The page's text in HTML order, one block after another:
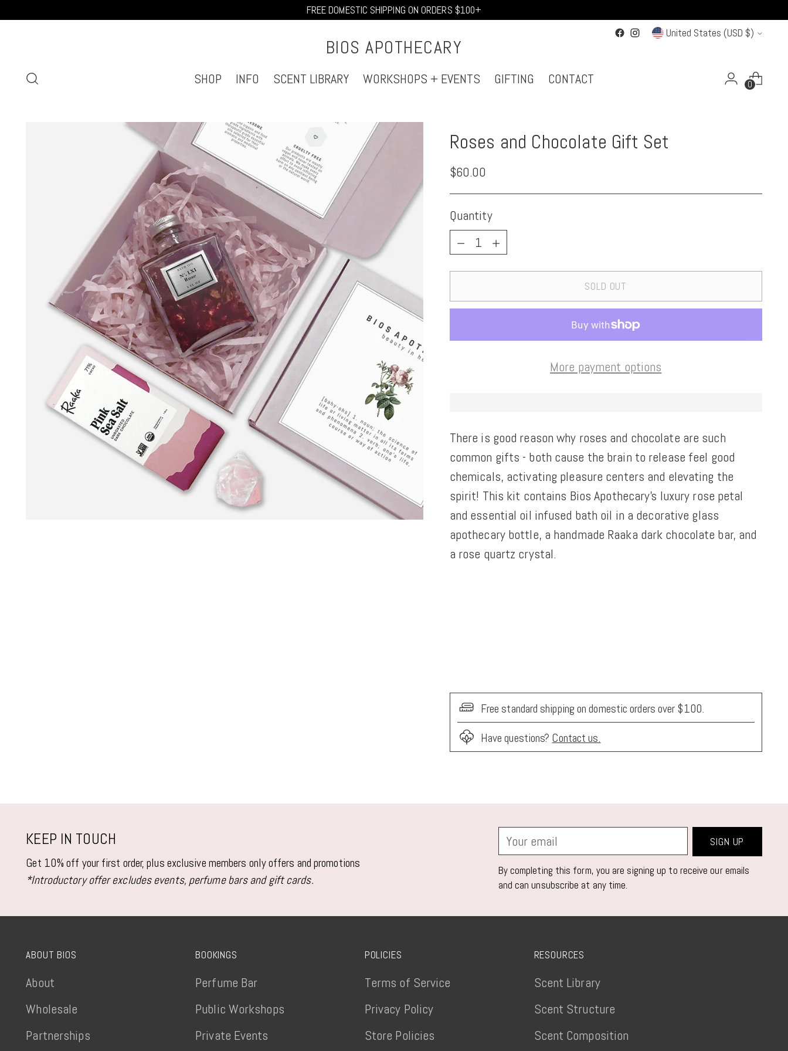
FREE DOMESTIC SHIPPING ON ORDERS $100+
Currency United States (USD $)
BIOS APOTHECARY
SHOP INFO SCENT LIBRARY WORKSHOPS + EVENTS GIFTING CONTACT 0
Roses and Chocolate Gift Set
Regular
price
$60.00
Quantity
Quantity
SOLD OUT
More payment options
There is good reason why roses and chocolate are such
common gifts - both cause the brain to release feel good
chemicals, activating pleasure centers and elevating the
spirit! This kit contains Bios Apothecary's luxury rose petal
and essential oil infused bath oil in a decorative glass
apothecary bottle, a handmade Raaka dark chocolate bar, and
a rose quartz crystal.
Free standard shipping on domestic orders over $100.
Have questions? Contact us.
KEEP IN TOUCH
Get 10% off your first order, plus exclusive members only offers and promotions
*Introductory offer excludes events, perfume bars and gift cards.
Your
email
SIGN UP
By completing this form, you are signing up to receive our emails
and can unsubscribe at any time.
ABOUT BIOS
About
Wholesale
Partnerships
BOOKINGS
Perfume Bar
Public Workshops
Private Events
POLICIES
Terms of Service
Privacy Policy
Store Policies
RESOURCES
Scent Library
Scent Structure
Scent Composition